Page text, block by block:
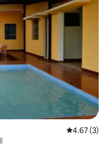
4.67 out of
4.67 (3)